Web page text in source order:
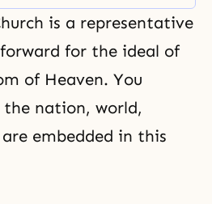
move – in
His heart.
have
is a representative
for the ideal of
of Heaven. You
nation, world,
embedded in this